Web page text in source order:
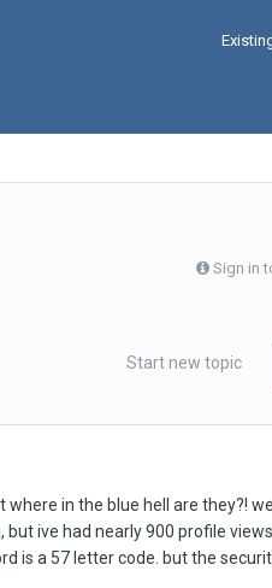
Sign in
Start new topic
in the blue hell are they?!
ive had nearly 900 profile
is a 57 letter code. but the